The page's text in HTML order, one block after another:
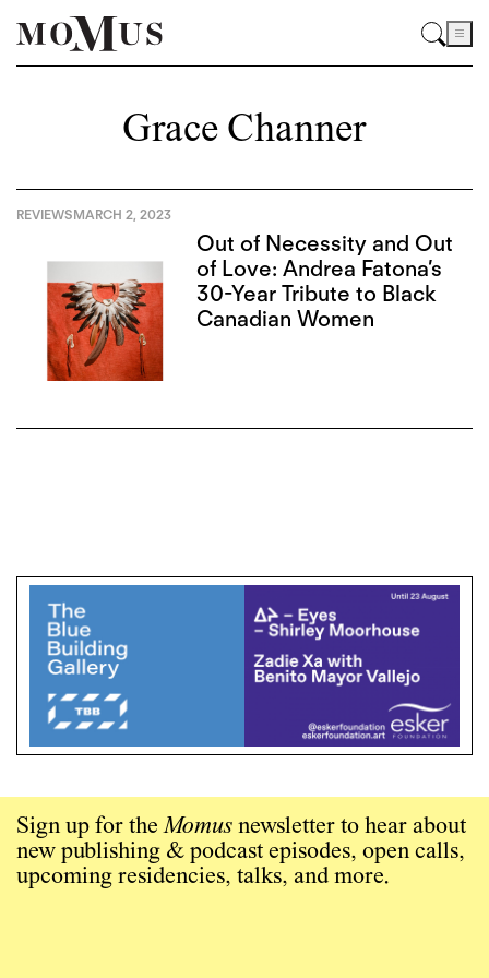
Grace Channer
REVIEWSMARCH 2, 2023
Out of Necessity and Out
of Love: Andrea Fatona’s
30-Year Tribute to Black
Canadian Women
Sign up for theMomus newsletter to hear about
new publishing & podcast episodes, open calls,
upcoming residencies, talks, and more.